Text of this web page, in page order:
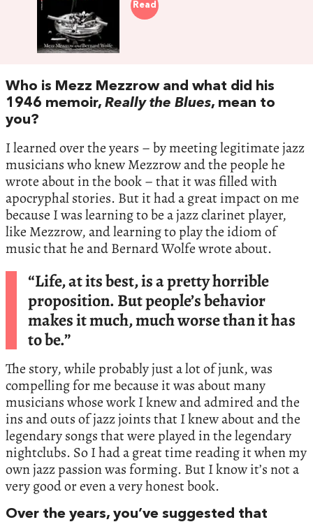
Read
Who is Mezz Mezzrow and what did his
1946 memoir, Really the Blues, mean to
you?
I learned over the years – by meeting legitimate jazz
musicians who knew Mezzrow and the people he
wrote about in the book – that it was filled with
apocryphal stories. But it had a great impact on me
because I was learning to be a jazz clarinet player,
like Mezzrow, and learning to play the idiom of
music that he and Bernard Wolfe wrote about.
“Life, at its best, is a pretty horrible
proposition. But people’s behavior
makes it much, much worse than it has
to be.”
The story, while probably just a lot of junk, was
compelling for me because it was about many
musicians whose work I knew and admired and the
ins and outs of jazz joints that I knew about and the
legendary songs that were played in the legendary
nightclubs. So I had a great time reading it when my
own jazz passion was forming. But I know it’s not a
very good or even a very honest book.
Over the years, you’ve suggested that